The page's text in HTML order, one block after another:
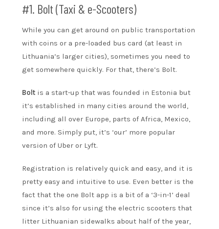
#1. Bolt (Taxi & e-Scooters)
While you can get around on public transportation
with coins or a pre-loaded bus card (at least in
Lithuania’s larger cities), sometimes you need to
get somewhere quickly. For that, there’s Bolt.
Bolt is a start-up that was founded in Estonia but
it’s established in many cities around the world,
including all over Europe, parts of Africa, Mexico,
and more. Simply put, it’s ‘our’ more popular
version of Uber or Lyft.
Registration is relatively quick and easy, and it is
pretty easy and intuitive to use. Even better is the
fact that the one Bolt app is a bit of a ‘3-in-1’ deal
since it’s also for using the electric scooters that
litter Lithuanian sidewalks about half of the year,